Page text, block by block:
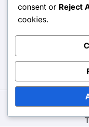
Copyright © All
consent or Reject
cookies.